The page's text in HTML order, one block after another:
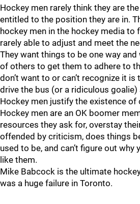
Hockey men rarely think they are
entitled to the position they are in.
hockey men in the hockey media to
rarely able to adjust and meet the
They want things to be one way and
of others to get them to adhere to
don’t want to or can’t recognize it
drive the bus (or a ridiculous
Hockey men justify the existence of
Hockey men are an OK boomer
resources they ask for, overstay
offended by criticism, does things
used to be, and can’t figure out why
like them.
Mike Babcock is the ultimate
was a huge failure in Toronto.